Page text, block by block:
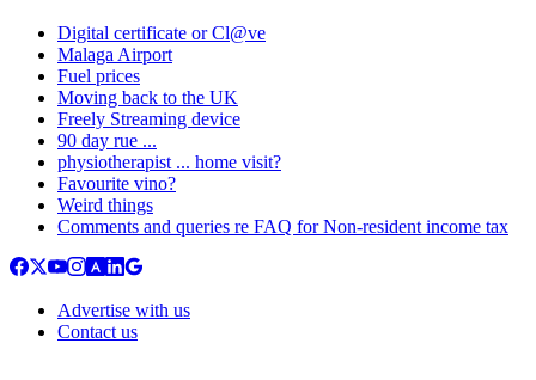
Digital certificate or Cl@ve
Malaga Airport
Fuel prices
Moving back to the UK
Freely Streaming device
90 day rue ...
physiotherapist ... home visit?
Favourite vino?
Weird things
Comments and queries re FAQ for Non-resident income tax
Advertise with us
Contact us